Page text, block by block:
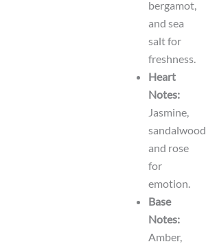
bergamot,
and sea
salt for
freshness.
Heart
Notes:
Jasmine,
sandalwood,
and rose
for
emotion.
Base
Notes:
Amber,